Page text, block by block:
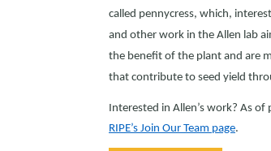
called pennycress, which,
and other work in the Allen lab
the benefit of the plant and are
that contribute to seed yield
Interested in Allen’s work? As
RIPE’s Join Our Team page.